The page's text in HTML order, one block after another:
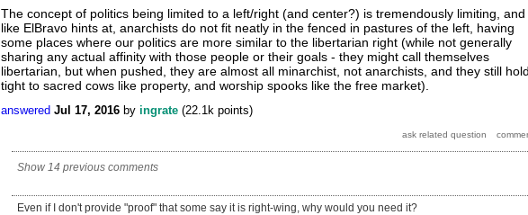
The concept of politics being limited to a left/right (and center?) is tremendously limiting, and
like ElBravo hints at, anarchists do not fit neatly in the fenced in pastures of the left, having
some places where our politics are more similar to the libertarian right (while not generally
sharing any actual affinity with those people or their goals - they might call themselves
libertarian, but when pushed, they are almost all minarchist, not anarchists, and they still
tight to sacred cows like property, and worship spooks like the free market).
answered Jul 17, 2016 by ingrate (22.1k points)
Show 14 previous comments
Even if I don't provide "proof" that some say it is right-wing, why would you need it?